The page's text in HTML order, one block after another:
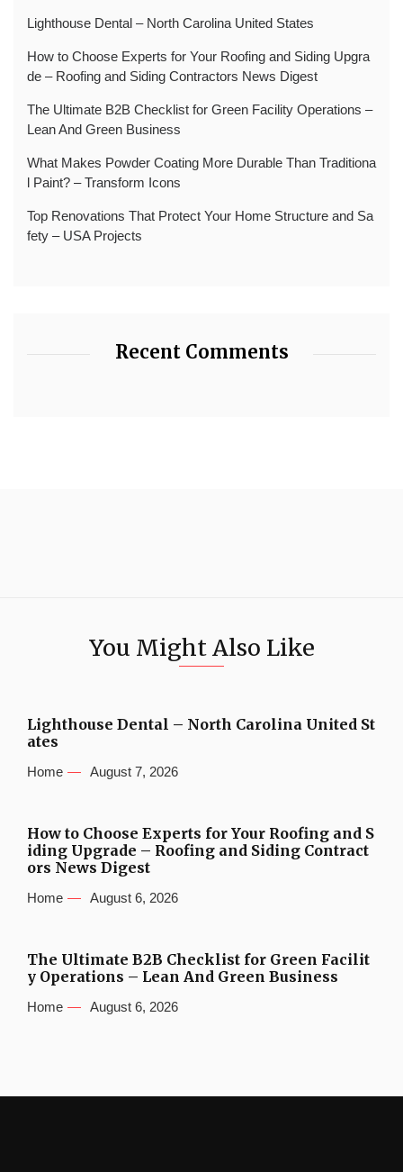
Lighthouse Dental – North Carolina United States
How to Choose Experts for Your Roofing and Siding Upgra
de – Roofing and Siding Contractors News Digest
The Ultimate B2B Checklist for Green Facility Operations –
Lean And Green Business
What Makes Powder Coating More Durable Than Traditiona
l Paint? – Transform Icons
Top Renovations That Protect Your Home Structure and Sa
fety – USA Projects
Recent Comments
You Might Also Like
Lighthouse Dental – North Carolina United St
ates
Home August 7, 2026
How to Choose Experts for Your Roofing and S
iding Upgrade – Roofing and Siding Contract
ors News Digest
Home August 6, 2026
The Ultimate B2B Checklist for Green Facilit
y Operations – Lean And Green Business
Home August 6, 2026